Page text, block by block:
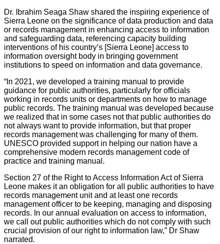
Dr. Ibrahim Seaga Shaw shared the inspiring experience of
Sierra Leone on the significance of data production and data
or records management in enhancing access to information
and safeguarding data, referencing capacity building
interventions of his country’s [Sierra Leone] access to
information oversight body in bringing government
institutions to speed on information and data governance.
“In 2021, we developed a training manual to provide
guidance for public authorities, particularly for officials
working in records units or departments on how to manage
public records. The training manual was developed because
we realized that in some cases not that public authorities do
not always want to provide information, but that proper
records management was challenging for many of them.
UNESCO provided support in helping our nation have a
comprehensive modern records management code of
practice and training manual.
Section 27 of the Right to Access Information Act of Sierra
Leone makes it an obligation for all public authorities to have
records management unit and at least one records
management officer to be keeping, managing and disposing
records. In our annual evaluation on access to information,
we call out public authorities which do not comply with such
crucial provision of our right to information law,” Dr Shaw
narrated.